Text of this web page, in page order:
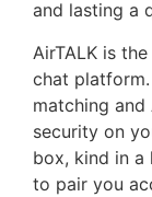
and lasting a
AirTALK is
chat
matching
security on
box, kind in
to pair you